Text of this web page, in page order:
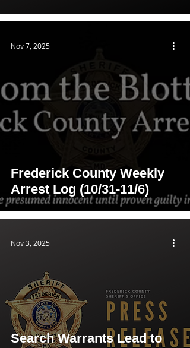
Frederick County Weekly
Arrest Log (10/31-11/6)
Nov 7, 2025
Search Warrants Lead to
Nov 3, 2025